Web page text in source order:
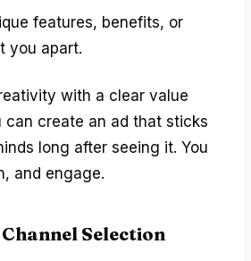
features, benefits, or
you apart.
with a clear value
can create an ad that sticks
long after seeing it. You
and engage.
Selection